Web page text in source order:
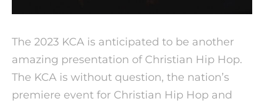
The 2023 KCA is anticipated to be another
amazing presentation of Christian Hip Hop.
The KCA is without question, the nation’s
premiere event for Christian Hip Hop and